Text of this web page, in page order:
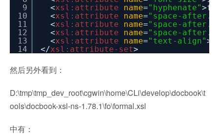
9
10
11
12
13
14
<xsl:attribute name="hyphenate"
<xsl:attribute name="space-
<xsl:attribute name="space-
<xsl:attribute name="space-
<xsl:attribute name="text-align"
</xsl:attribute-set>
然后另外看到：
D:\tmp\tmp_dev_root\cgwin\home\CLi\develop\docbook\t
ools\docbook-xsl-ns-1.78.1\fo\formal.xsl
中有：